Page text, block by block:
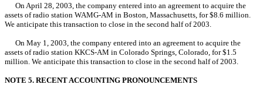
On April 28, 2003, the company entered into an agreement to acquire the
assets of radio station WAMG-AM in Boston, Massachusetts, for $8.6 million.
We anticipate this transaction to close in the second half of 2003.
On May 1, 2003, the company entered into an agreement to acquire the
assets of radio station KKCS-AM in Colorado Springs, Colorado, for $1.5
million. We anticipate this transaction to close in the second half of 2003.
NOTE 5. RECENT ACCOUNTING PRONOUNCEMENTS